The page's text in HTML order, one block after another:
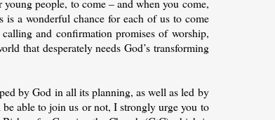
people, to come – and when you come,
a wonderful chance for each of us to come
and confirmation promises of worship,
that desperately needs God’s transforming
by God in all its planning, as well as led by
able to join us or not, I strongly urge you to